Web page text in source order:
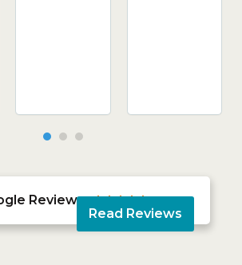
Reviews 
Read Reviews